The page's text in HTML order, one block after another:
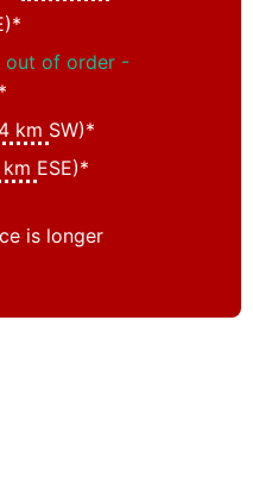
out of order -
km SW)*
ESE)*
is longer